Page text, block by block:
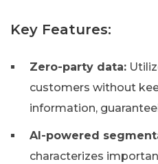
Key Features:
Zero-party data:
customers without
information,
AI-powered
characterizes